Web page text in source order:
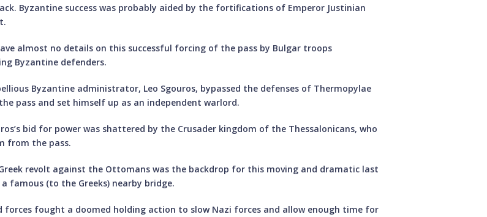
Byzantine success was probably aided by the fortifications of Emperor Justinian
almost no details on this successful forcing of the pass by Bulgar troops
Byzantine defenders.
Byzantine administrator, Leo Sgouros, bypassed the defenses of Thermopylae
pass and set himself up as an independent warlord.
bid for power was shattered by the Crusader kingdom of the Thessalonicans, who
from the pass.
revolt against the Ottomans was the backdrop for this moving and dramatic last
famous (to the Greeks) nearby bridge.
forces fought a doomed holding action to slow Nazi forces and allow enough time for